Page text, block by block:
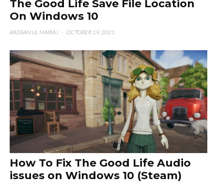
The Good Life Save File Location
On Windows 10
ARZAAN UL MAIRAJ · OCTOBER 19, 2021
How To Fix The Good Life Audio
issues on Windows 10 (Steam)